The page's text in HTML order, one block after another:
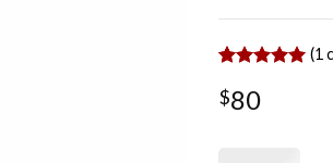
out of 5
based on
(1
$80